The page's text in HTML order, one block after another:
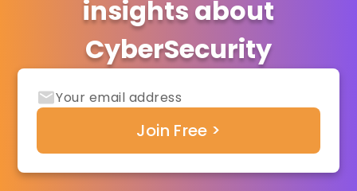
insights about
CyberSecurity